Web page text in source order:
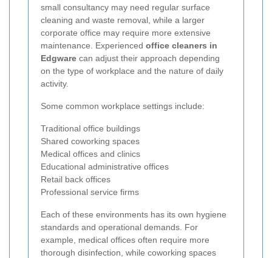
small consultancy may need regular surface
cleaning and waste removal, while a larger
corporate office may require more extensive
maintenance. Experienced office cleaners in
Edgware can adjust their approach depending
on the type of workplace and the nature of daily
activity.
Some common workplace settings include:
Traditional office buildings
Shared coworking spaces
Medical offices and clinics
Educational administrative offices
Retail back offices
Professional service firms
Each of these environments has its own hygiene
standards and operational demands. For
example, medical offices often require more
thorough disinfection, while coworking spaces